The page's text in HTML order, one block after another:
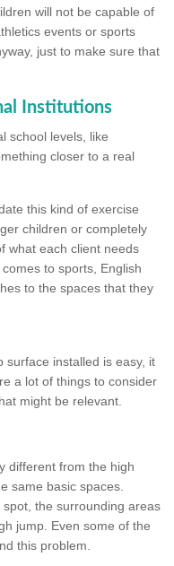
will not be capable of
events or sports
just to make sure that
Institutions
school levels, like
closer to a real
this kind of exercise
children or completely
what each client needs
to sports, English
to the spaces that they
surface installed is easy, it
a lot of things to consider
might be relevant.
different from the high
same basic spaces.
the surrounding areas
jump. Even some of the
this problem.